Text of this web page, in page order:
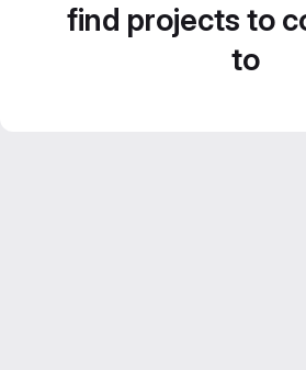
find projects to
to